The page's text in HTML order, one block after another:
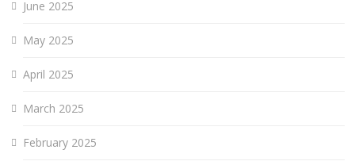
June 2025
May 2025
April 2025
March 2025
February 2025